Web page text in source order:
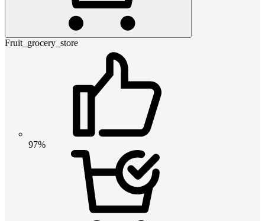
Fruit_grocery_store
97%